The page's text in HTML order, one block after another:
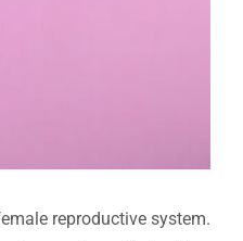
reproductive system.